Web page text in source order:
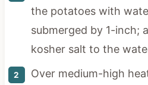
the potatoes with
submerged by 1-inch;
kosher salt to the
Over medium-high